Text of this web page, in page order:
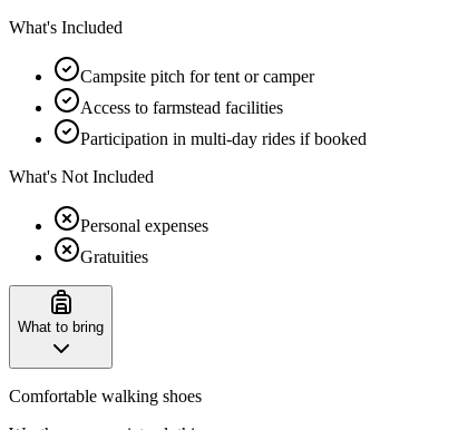
What's Included
Campsite pitch for tent or camper
Access to farmstead facilities
Participation in multi-day rides if booked
What's Not Included
Personal expenses
Gratuities
What to bring
Comfortable walking shoes